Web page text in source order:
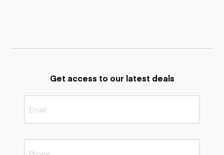
Get access to our latest deals